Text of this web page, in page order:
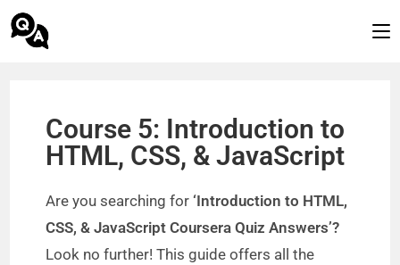
Course 5: Introduction to
HTML, CSS, & JavaScript
Are you searching for‘Introduction to HTML,
CSS, & JavaScript Coursera Quiz Answers’?
Look no further! This guide offers all the